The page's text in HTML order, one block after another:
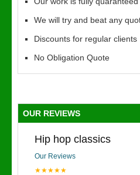
We will try and beat any
Discounts for regular clients
No Obligation Quote
OUR REVIEWS
Hip hop classics
Our Reviews
★★★★★